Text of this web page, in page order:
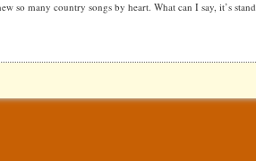
so many country songs by heart. What can I say, it’s